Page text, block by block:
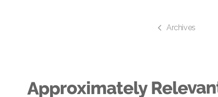
Archives
Approximately